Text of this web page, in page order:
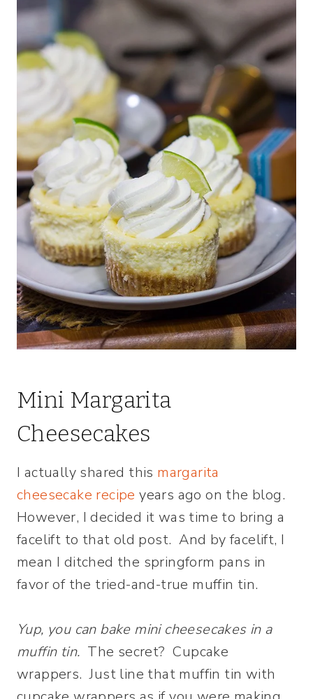
Mini Margarita
Cheesecakes
I actually shared this margarita
cheesecake recipe years ago on the blog.
However, I decided it was time to bring a
facelift to that old post. And by facelift, I
mean I ditched the springform pans in
favor of the tried-and-true muffin tin.
Yup, you can bake mini cheesecakes in a
muffin tin. The secret? Cupcake
wrappers. Just line that muffin tin with